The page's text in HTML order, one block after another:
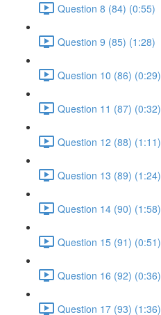
Question 8 (84) (0:55)
Question 9 (85) (1:28)
Question 10 (86) (0:29)
Question 11 (87) (0:32)
Question 12 (88) (1:11)
Question 13 (89) (1:24)
Question 14 (90) (1:58)
Question 15 (91) (0:51)
Question 16 (92) (0:36)
Question 17 (93) (1:36)